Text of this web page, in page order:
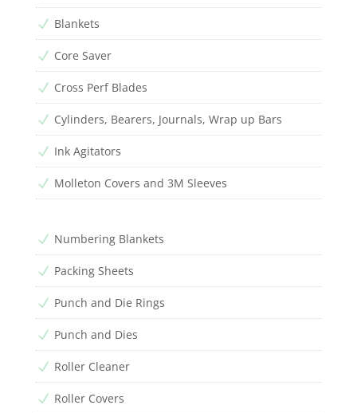
N Blankets
N Core Saver
N Cross Perf Blades
N Cylinders, Bearers, Journals, Wrap up Bars
N Ink Agitators
N Molleton Covers and 3M Sleeves
N Numbering Blankets
N Packing Sheets
N Punch and Die Rings
N Punch and Dies
N Roller Cleaner
N Roller Covers